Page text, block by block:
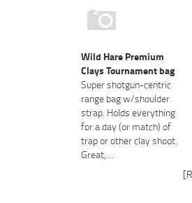
Wild Hare Premium
Clays Tournament bag
Super shotgun-centric
range bag w/shoulder
strap. Holds everything
for a day (or match) of
trap or other clay shoot.
Great,…